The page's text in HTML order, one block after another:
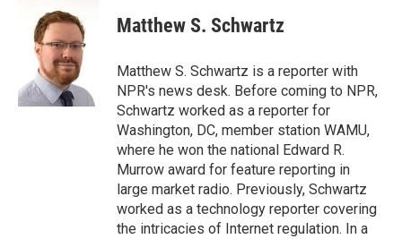
k
t
t
e
r
k
e
d
I
n
e
s
y
Matthew S. Schwartz
Matthew S. Schwartz is a reporter with
NPR's news desk. Before coming to NPR,
Schwartz worked as a reporter for
Washington, DC, member station WAMU,
where he won the national Edward R.
Murrow award for feature reporting in
large market radio. Previously, Schwartz
worked as a technology reporter covering
the intricacies of Internet regulation. In a